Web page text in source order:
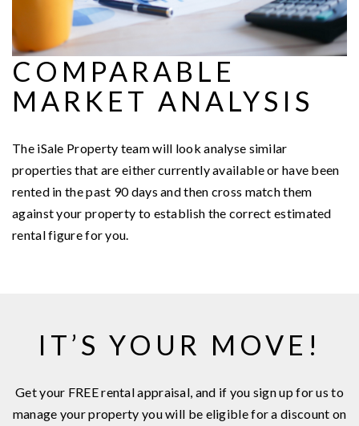
COMPARABLE
MARKET ANALYSIS
The iSale Property team will look analyse similar
properties that are either currently available or have been
rented in the past 90 days and then cross match them
against your property to establish the correct estimated
rental figure for you.
IT’S YOUR MOVE!
Get your FREE rental appraisal, and if you sign up for us to
manage your property you will be eligible for a discount on